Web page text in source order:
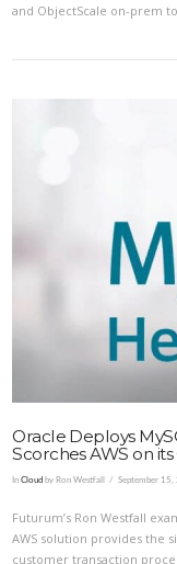
and ObjectScale on-prem
Oracle Deploys
Scorches AWS on
InCloud by Ron Westfall September 15,
Futurum’s Ron Westfall
AWS solution provides the
customer transaction